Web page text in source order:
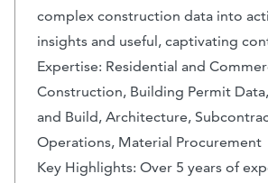
complex construction data into
insights and useful, captivating
Expertise: Residential and
Construction, Building Permit
and Build, Architecture,
Operations, Material Procurement
Key Highlights: Over 5 years of